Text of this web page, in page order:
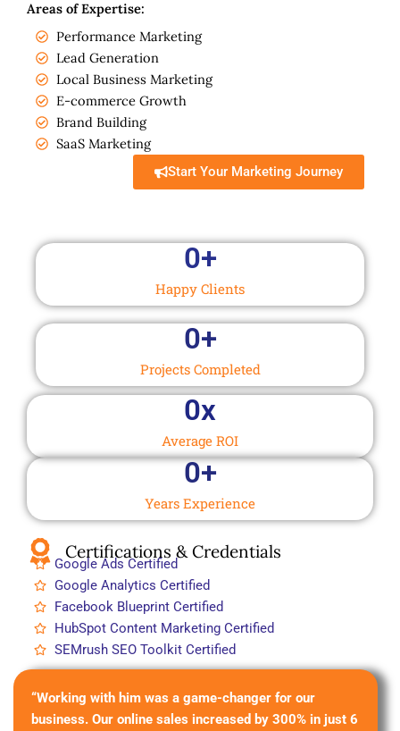
Areas of Expertise:
Performance Marketing
Lead Generation
Local Business Marketing
E-commerce Growth
Brand Building
SaaS Marketing
Start Your Marketing Journey
Happy Clients
0+
Projects Completed
0+
Average ROI
0x
Years Experience
0+
Certifications & Credentials
Google Ads Certified
Google Analytics Certified
Facebook Blueprint Certified
HubSpot Content Marketing Certified
SEMrush SEO Toolkit Certified
“Working with him was a game-changer for our
business. Our online sales increased by 300% in just 6